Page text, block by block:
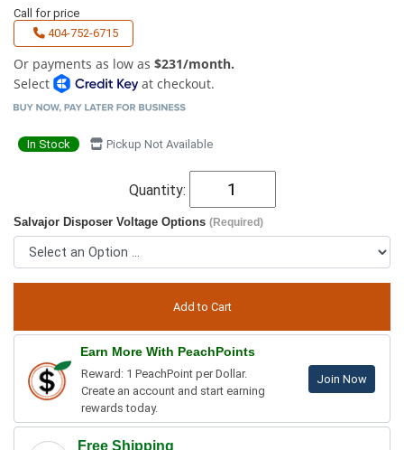
Call for price
404-752-6715
Or payments as low as $231/month.
Select
at checkout.
In Stock Pickup Not Available
Quantity:
Salvajor Disposer Voltage Options (Required)
Earn More With PeachPoints
Reward: 1 PeachPoint per Dollar.
Create an account and start earning
rewards today.
Join Now
Free Shipping